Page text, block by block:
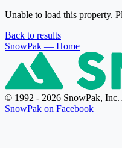
Unable to load this property.
Back to results
SnowPak — Home
© 1992 - 2026 SnowPak, Inc.
SnowPak on Facebook